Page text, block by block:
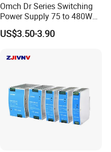
Omch Dr Series Switching
Power Supply 75 to 480W
Output DIN-Rail SMPS
US$3.50-3.90